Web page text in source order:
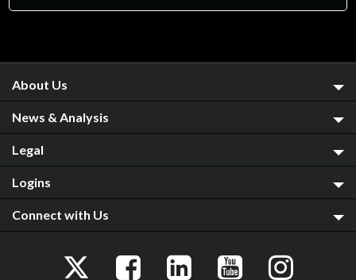
About Us
News & Analysis
Legal
Logins
Connect with Us